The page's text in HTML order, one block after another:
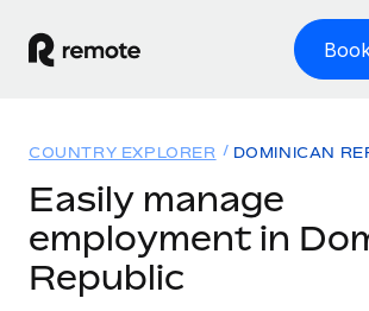
GLOBAL EMPLOYMENT
Global Payroll
Solutions
GLOBAL COVERAGE
Resources
COUNTRY EXPLORER DOMINICAN
Easily manage
employment in
Republic